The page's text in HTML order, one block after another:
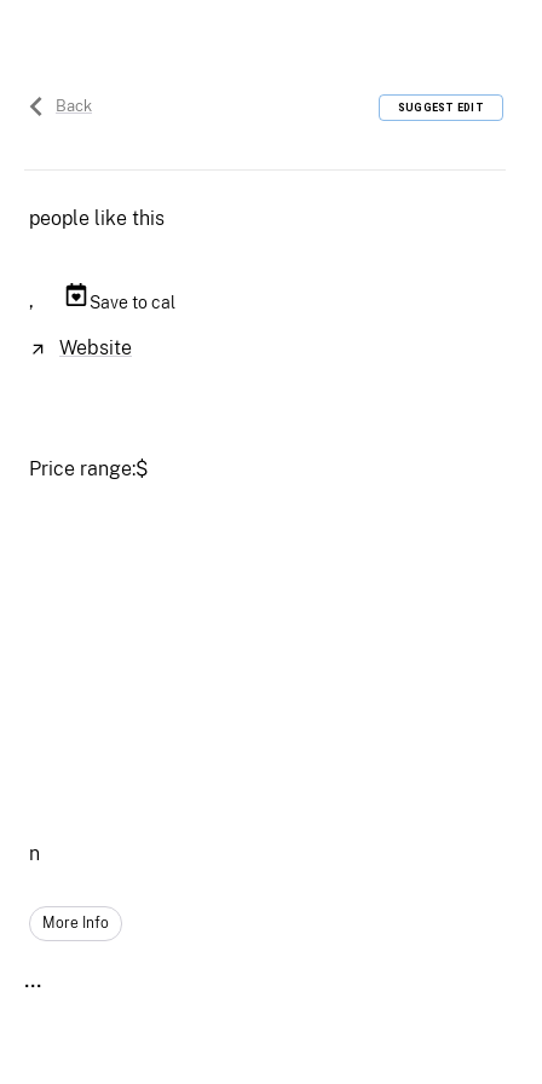
Back SUGGEST EDIT
people like this
, Save to cal
Website
Price range:$
n
More Info
...